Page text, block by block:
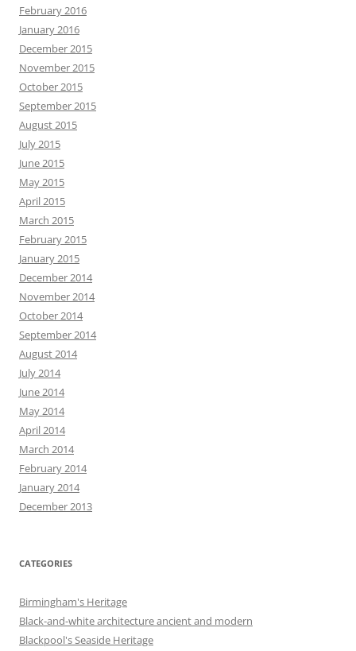
February 2016
January 2016
December 2015
November 2015
October 2015
September 2015
August 2015
July 2015
June 2015
May 2015
April 2015
March 2015
February 2015
January 2015
December 2014
November 2014
October 2014
September 2014
August 2014
July 2014
June 2014
May 2014
April 2014
March 2014
February 2014
January 2014
December 2013
CATEGORIES
Birmingham's Heritage
Black-and-white architecture ancient and modern
Blackpool's Seaside Heritage